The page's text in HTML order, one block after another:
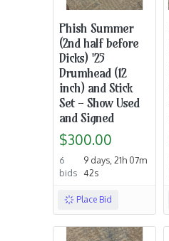
Phish Summer
(2nd half before
Dicks) '25
Drumhead (12
inch) and Stick
Set - Show Used
and Signed
$300.00
6
bids
9 days, 21h 07m
42s
Place Bid